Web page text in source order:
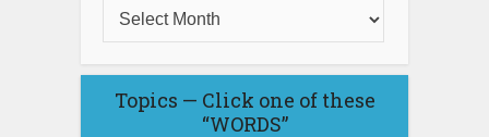
Topics — Click one of these
“WORDS”